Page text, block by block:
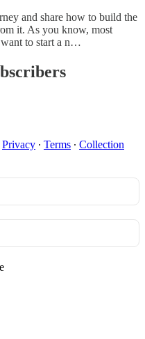
and share how to build the
it. As you know, most
want to start a n…
Privacy ∙ Terms ∙ Collection